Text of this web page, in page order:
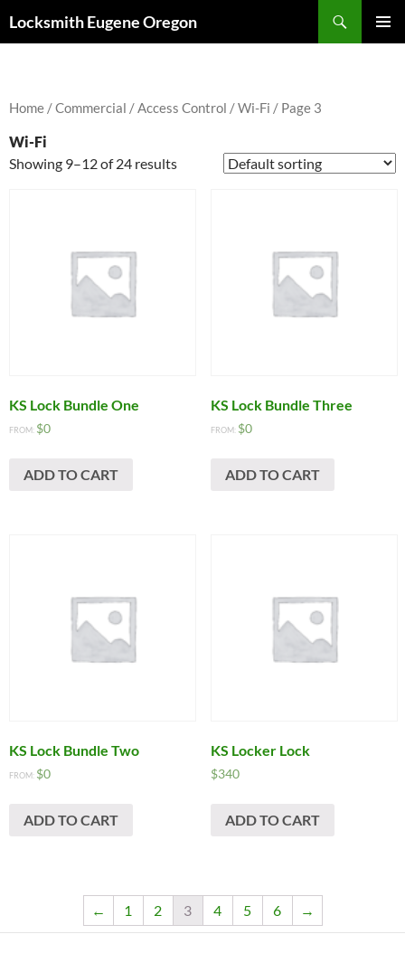
toLocksmith Eugene Oregon
Home /Commercial /Access Control /Wi-Fi / Page 3
Wi-Fi
Showing 9–12 of 24 results
KS Lock Bundle One
FROM: $0
ADD TO CART
KS Lock Bundle Three
FROM: $0
ADD TO CART
KS Lock Bundle Two
FROM: $0
ADD TO CART
KS Locker Lock
$340
ADD TO CART
← 1 2 3 4 5 6 →